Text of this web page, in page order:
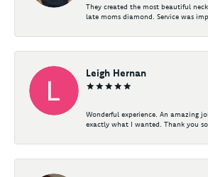
They created the most beautiful
late moms diamond. Service was
Leigh Hernan
Wonderful experience. An amazing
exactly what I wanted. Thank you so